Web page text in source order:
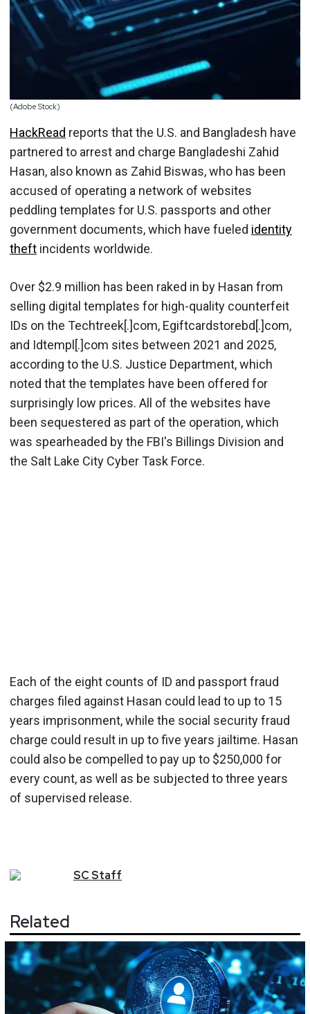
(Adobe Stock)
HackRead reports that the U.S. and Bangladesh have
partnered to arrest and charge Bangladeshi Zahid
Hasan, also known as Zahid Biswas, who has been
accused of operating a network of websites
peddling templates for U.S. passports and other
government documents, which have fueled identity
theft incidents worldwide.
Over $2.9 million has been raked in by Hasan from
selling digital templates for high-quality counterfeit
IDs on the Techtreek[.]com, Egiftcardstorebd[.]com,
and Idtempl[.]com sites between 2021 and 2025,
according to the U.S. Justice Department, which
noted that the templates have been offered for
surprisingly low prices. All of the websites have
been sequestered as part of the operation, which
was spearheaded by the FBI's Billings Division and
the Salt Lake City Cyber Task Force.
Each of the eight counts of ID and passport fraud
charges filed against Hasan could lead to up to 15
years imprisonment, while the social security fraud
charge could result in up to five years jailtime. Hasan
could also be compelled to pay up to $250,000 for
every count, as well as be subjected to three years
of supervised release.
SCStaff
Related